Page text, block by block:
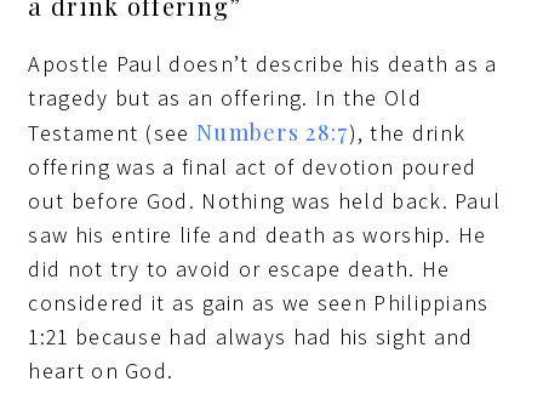
Apostle Paul doesn’t describe his death as a
tragedy but as an offering. In the Old
Testament (see Numbers 28:7), the drink
offering was a final act of devotion poured
out before God. Nothing was held back. Paul
saw his entire life and death as worship. He
did not try to avoid or escape death. He
considered it as gain as we seen Philippians
1:21 because had always had his sight and
heart on God.